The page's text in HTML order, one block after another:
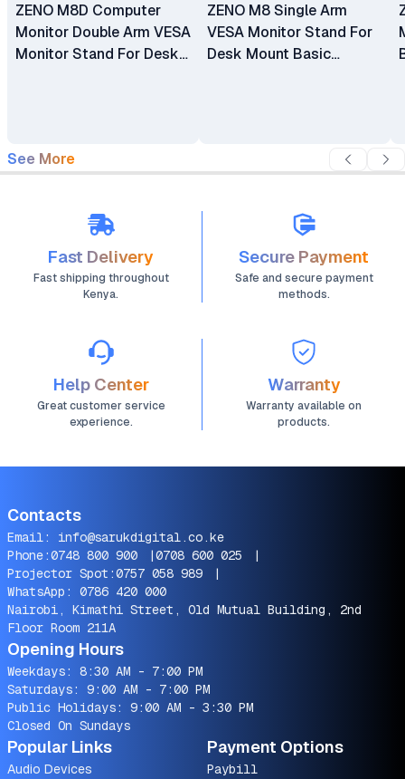
ZENO M8D Computer
Monitor Double Arm VESA
Monitor Stand For Desk
ZENO M8 Single Arm
VESA Monitor Stand For
Desk Mount Basic
See More
Fast Delivery
Fast shipping throughout
Kenya.
Secure Payment
Safe and secure payment
methods.
Help Center
Great customer service
experience.
Warranty
Warranty available on
products.
Contacts
Email: info@sarukdigital.co.ke
Phone:0748 800 900 |0708 600 025
|
Projector Spot:0757 058 989
|
WhatsApp: 0786 420 000
Nairobi, Kimathi Street, Old Mutual Building, 2nd
Floor Room 211A
Opening Hours
Weekdays: 8:30 AM - 7:00 PM
Saturdays: 9:00 AM - 7:00 PM
Public Holidays: 9:00 AM - 3:30 PM
Closed On Sundays
Popular Links
Audio Devices
Payment Options
Paybill